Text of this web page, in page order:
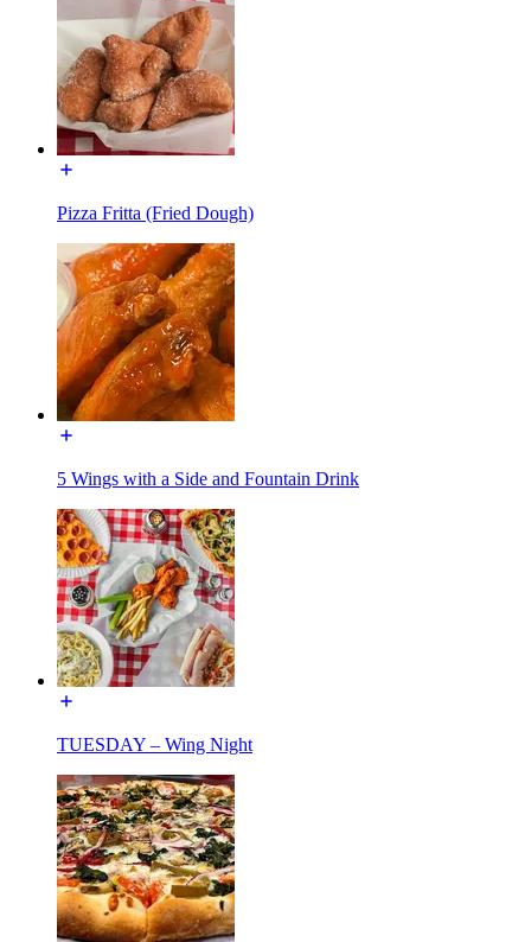
Pizza Fritta (Fried Dough)
5 Wings with a Side and Fountain Drink
TUESDAY – Wing Night